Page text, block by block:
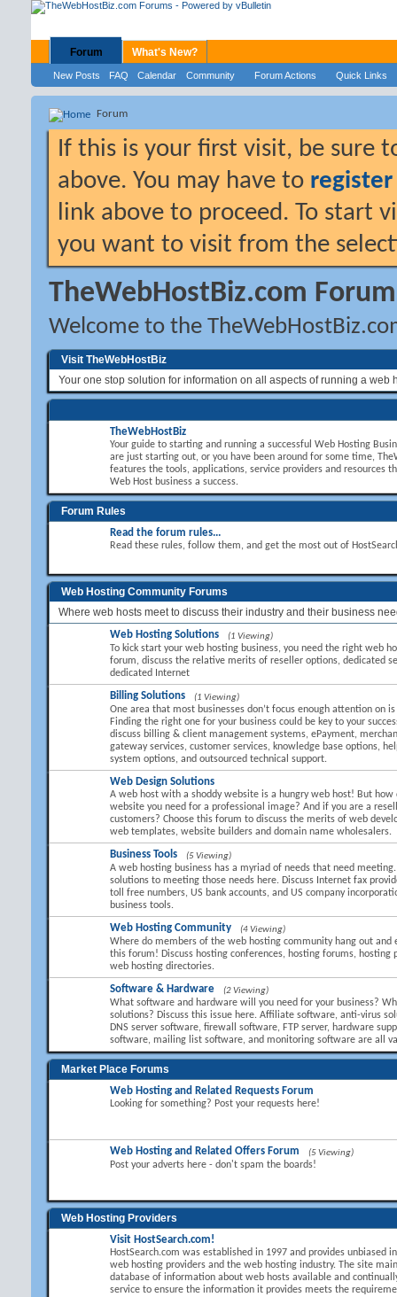
Forum
New Posts FAQ Calendar Community Forum Actions Quick Links
What's New?
Forum
If this is your first visit, be sure
above. You may have to register
link above to proceed. To start
you want to visit from the
TheWebHostBiz.com
Welcome to the
Visit TheWebHostBiz
Your one stop solution for information on all aspects of running a web
TheWebHostBiz
Your guide to starting and running a successful Web Hosting
are just starting out, or you have been around for some time,
features the tools, applications, service providers and resources
Web Host business a success.
Forum Rules
Read the forum rules...
Read these rules, follow them, and get the most out of
Web Hosting Community Forums
Where web hosts meet to discuss their industry and their business
Web Hosting Solutions (1 Viewing)
To kick start your web hosting business, you need the right web
forum, discuss the relative merits of reseller options, dedicated
dedicated Internet
Billing Solutions (1 Viewing)
One area that most businesses don’t focus enough attention on
Finding the right one for your business could be key to your
discuss billing & client management systems, ePayment,
gateway services, customer services, knowledge base options,
system options, and outsourced technical support.
Web Design Solutions
A web host with a shoddy website is a hungry web host! But how
website you need for a professional image? And if you are a
customers? Choose this forum to discuss the merits of web
web templates, website builders and domain name wholesalers.
Business Tools (5 Viewing)
A web hosting business has a myriad of needs that need
solutions to meeting those needs here. Discuss Internet fax
toll free numbers, US bank accounts, and US company
business tools.
Web Hosting Community (4 Viewing)
Where do members of the web hosting community hang out and
this forum! Discuss hosting conferences, hosting forums, hosting
web hosting directories.
Software & Hardware (2 Viewing)
What software and hardware will you need for your business?
solutions? Discuss this issue here. Affiliate software, anti-virus
DNS server software, firewall software, FTP server, hardware
software, mailing list software, and monitoring software are all
Market Place Forums
Web Hosting and Related Requests Forum
Looking for something? Post your requests here!
Web Hosting and Related Offers Forum (5 Viewing)
Post your adverts here - don't spam the boards!
Web Hosting Providers
Visit HostSearch.com!
HostSearch.com was established in 1997 and provides unbiased
web hosting providers and the web hosting industry. The site
database of information about web hosts available and
service to ensure the information it provides meets the